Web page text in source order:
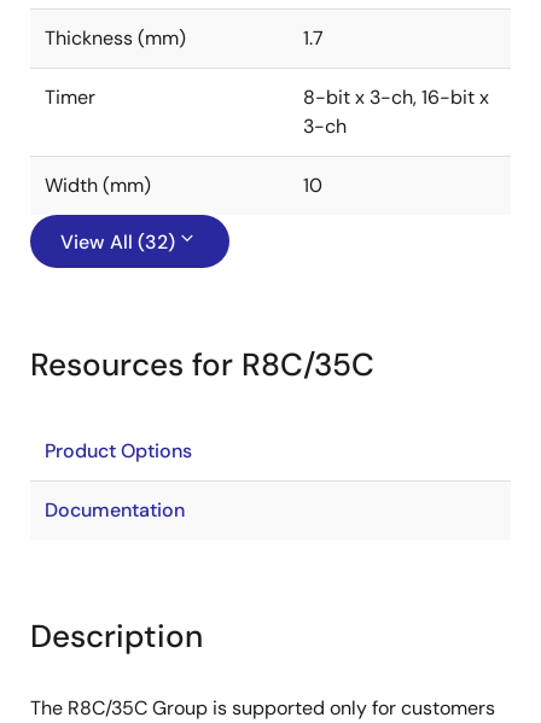
Thickness (mm) 1.7
Timer
8-bit x 3-ch, 16-bit x
3-ch
Width (mm) 10
View All (32)
Resources for R8C/35C
Product Options
Documentation
Description
The R8C/35C Group is supported only for customers